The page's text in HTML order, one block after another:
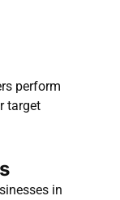
perform
target
in